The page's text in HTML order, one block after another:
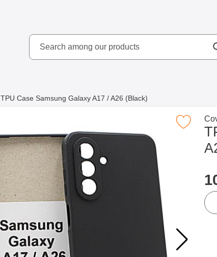
Search
Search among our
TPU Case Samsung Galaxy A17 / A26 (Black)
Mark tPU Case Samsung Galaxy A17 /
Go